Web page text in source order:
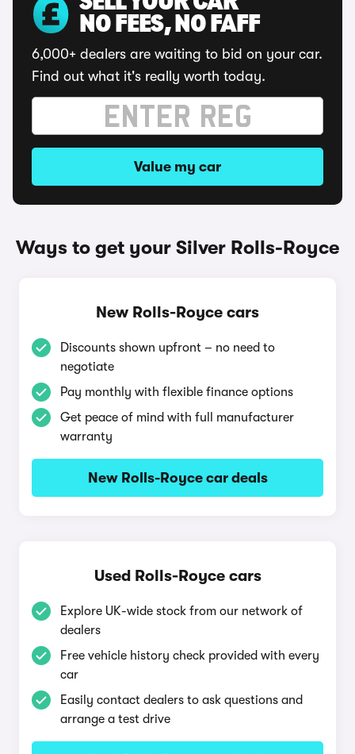
NO FEES, NO FAFF
6,000+ dealers are waiting to bid on your car.
Find out what it's really worth today.
Value my car
Ways to get your Silver Rolls-Royce
New Rolls-Royce cars
Discounts shown upfront – no need to
negotiate
Pay monthly with flexible finance options
Get peace of mind with full manufacturer
warranty
New Rolls-Royce car deals
Used Rolls-Royce cars
Explore UK-wide stock from our network of
dealers
Free vehicle history check provided with every
car
Easily contact dealers to ask questions and
arrange a test drive